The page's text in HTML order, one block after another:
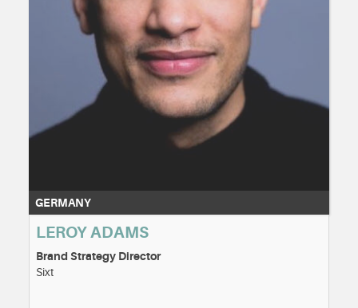
GERMANY
LEROY ADAMS
Brand Strategy Director
Sixt